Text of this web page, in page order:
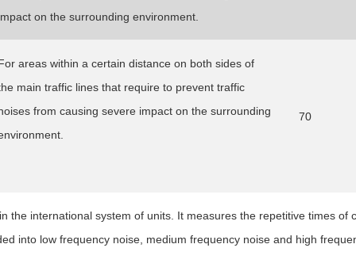
on the surrounding environment.
areas within a certain distance on both sides of
main traffic lines that require to prevent traffic
from causing severe impact on the surrounding
70
the international system of units. It measures the repetitive times of
into low frequency noise, medium frequency noise and high